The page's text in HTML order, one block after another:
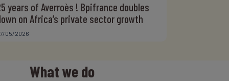
05/2026
years of Averroès ! Bpifrance doubles
on Africa’s private sector growth
What we do